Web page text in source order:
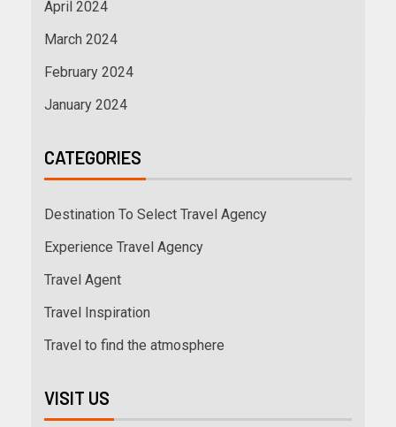
April 2024
March 2024
February 2024
January 2024
CATEGORIES
Destination To Select Travel Agency
Experience Travel Agency
Travel Agent
Travel Inspiration
Travel to find the atmosphere
VISIT US